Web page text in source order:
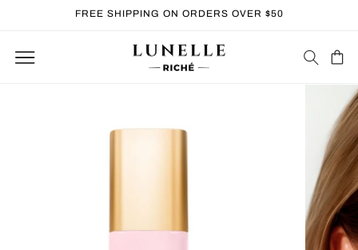
FREE SHIPPING ON ORDERS OVER $50
Cart